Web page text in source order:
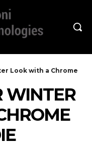
Look with a Chrome
WINTER